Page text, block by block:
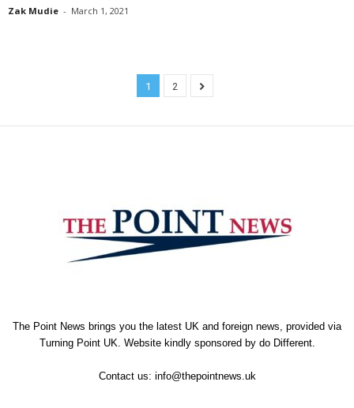
Zak Mudie - March 1, 2021
1 2
The Point News brings you the latest UK and foreign news, provided via
Turning Point UK. Website kindly sponsored by do Different.
Contact us: info@thepointnews.uk